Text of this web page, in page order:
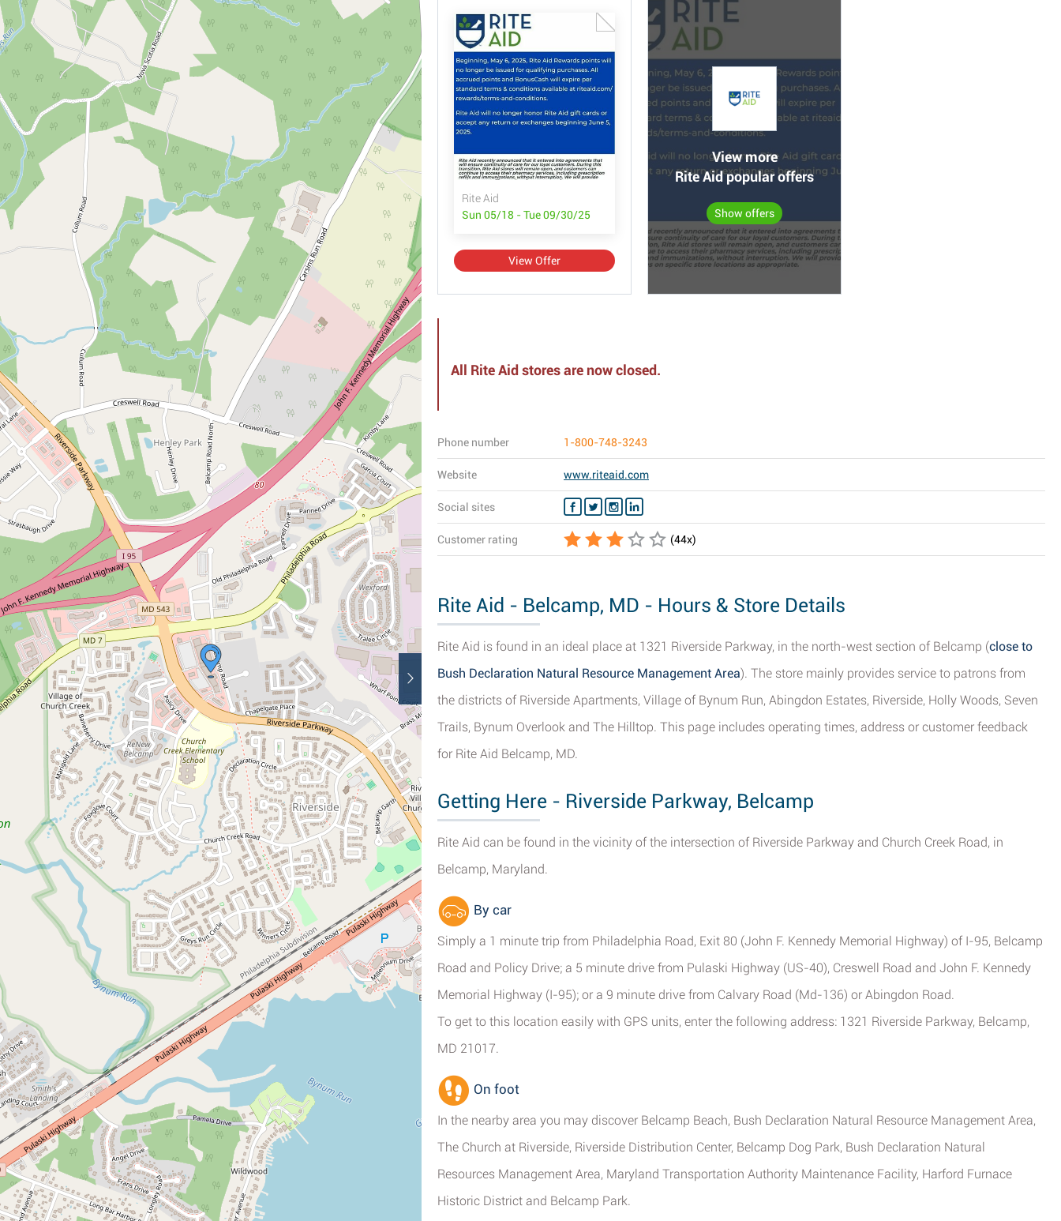
Rite Aid
Sun 05/18 - Tue 09/30/25
View Offer
View more
Rite Aid popular offers
Show offers
All Rite Aid stores are now closed.
Phone number 1-800-748-3243
Website www.riteaid.com
Social sites
Customer rating (44x)
Rite Aid - Belcamp, MD - Hours & Store Details
Rite Aid is found in an ideal place at 1321 Riverside Parkway, in the north-west section of Belcamp (close to
Bush Declaration Natural Resource Management Area). The store mainly provides service to patrons from
the districts of Riverside Apartments, Village of Bynum Run, Abingdon Estates, Riverside, Holly Woods, Seven
Trails, Bynum Overlook and The Hilltop. This page includes operating times, address or customer feedback
for Rite Aid Belcamp, MD.
Getting Here - Riverside Parkway, Belcamp
Rite Aid can be found in the vicinity of the intersection of Riverside Parkway and Church Creek Road, in
Belcamp, Maryland.
By car
Simply a 1 minute trip from Philadelphia Road, Exit 80 (John F. Kennedy Memorial Highway) of I-95, Belcamp
Road and Policy Drive; a 5 minute drive from Pulaski Highway (US-40), Creswell Road and John F. Kennedy
Memorial Highway (I-95); or a 9 minute drive from Calvary Road (Md-136) or Abingdon Road.
To get to this location easily with GPS units, enter the following address: 1321 Riverside Parkway, Belcamp,
MD 21017.
On foot
In the nearby area you may discover Belcamp Beach, Bush Declaration Natural Resource Management Area,
The Church at Riverside, Riverside Distribution Center, Belcamp Dog Park, Bush Declaration Natural
Resources Management Area, Maryland Transportation Authority Maintenance Facility, Harford Furnace
Historic District and Belcamp Park.